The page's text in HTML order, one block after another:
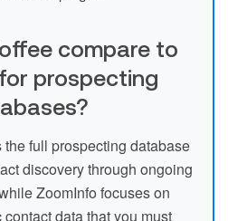
compare to
prospecting
full prospecting database
discovery through ongoing
ZoomInfo focuses on
data that you must